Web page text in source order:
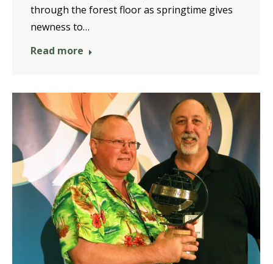
through the forest floor as springtime gives
newness to…
Read more